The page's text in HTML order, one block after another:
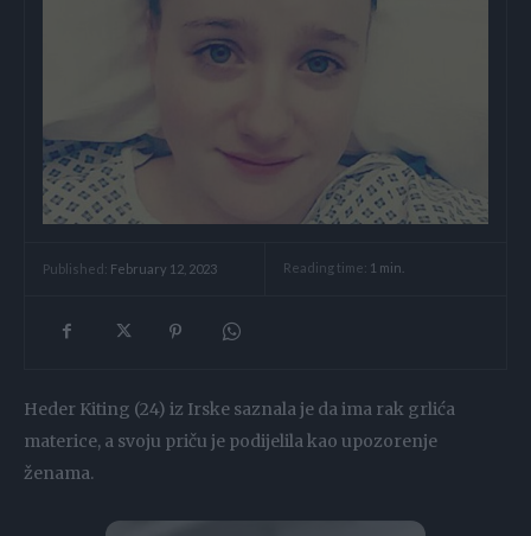
Published: February 12, 2023 Reading time: 1 min.
Heder Kiting (24) iz Irske saznala je da ima rak grlića
materice, a svoju priču je podijelila kao upozorenje
ženama.